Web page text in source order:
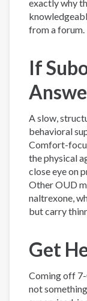
exactly why
from a forum.
If
A slow,
behavioral
Comfort-
the physical
close eye on
Other OUD
naltrexone,
but carry
Get
Coming off
not